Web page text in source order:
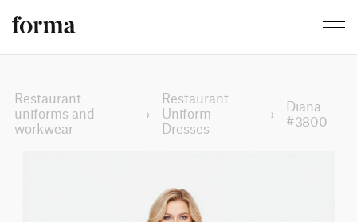
Restaurant
uniforms and
workwear
›
Restaurant
Uniform
Dresses
›
Diana
#3800